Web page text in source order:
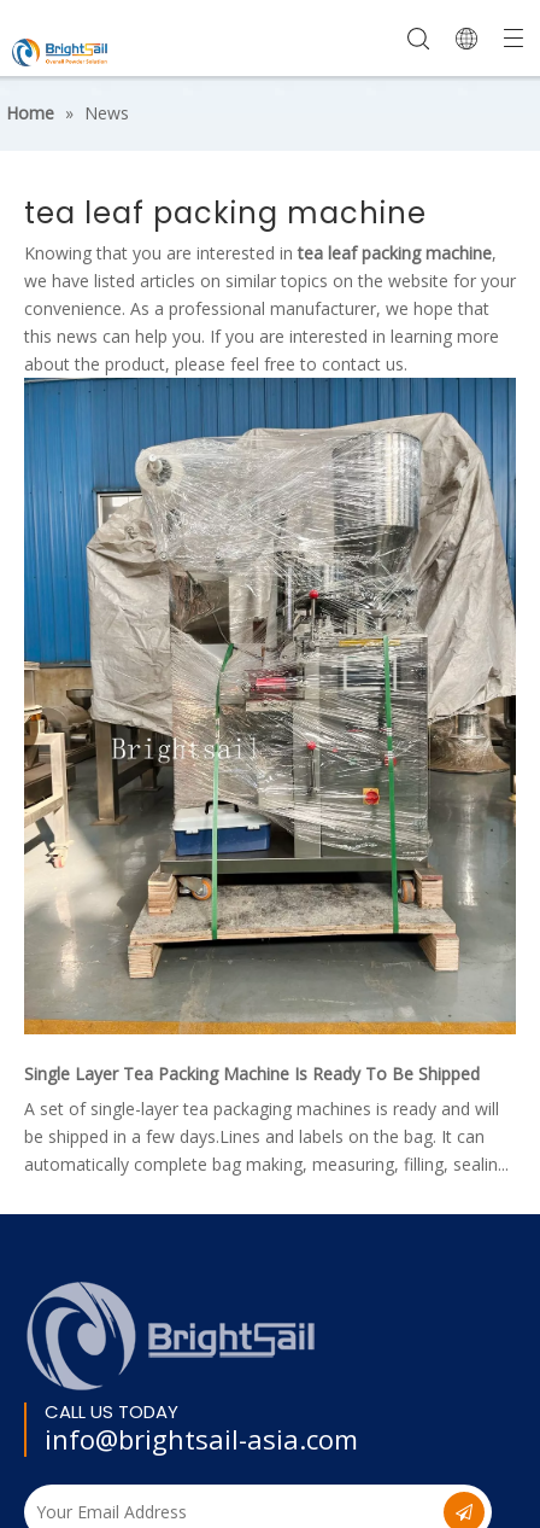
Home » News
tea leaf packing machine
Knowing that you are interested intea leaf packing machine,
we have listed articles on similar topics on the website for your
convenience. As a professional manufacturer, we hope that
this news can help you. If you are interested in learning more
about the product, please feel free to contact us.
Single Layer Tea Packing Machine Is Ready To Be Shipped
A set of single-layer tea packaging machines is ready and will
be shipped in a few days.Lines and labels on the bag. It can
automatically complete bag making, measuring, filling, sealin...
CALL US TODAY
info@brightsail-asia.com